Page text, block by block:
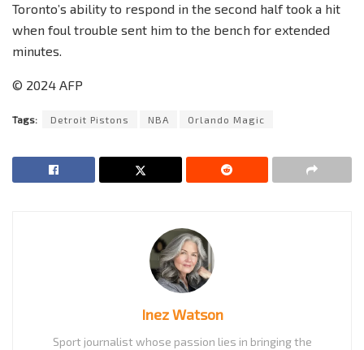
Toronto’s ability to respond in the second half took a hit
when foul trouble sent him to the bench for extended
minutes.
© 2024 AFP
Tags: Detroit Pistons NBA Orlando Magic
Inez Watson
Sport journalist whose passion lies in bringing the